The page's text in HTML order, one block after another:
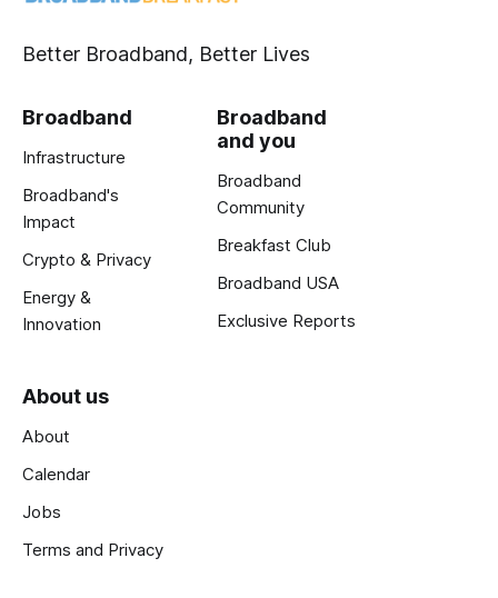
Better Broadband, Better Lives
Broadband
Infrastructure
Broadband's
Impact
Crypto & Privacy
Energy &
Innovation
Broadband
and you
Broadband
Community
Breakfast Club
Broadband USA
Exclusive Reports
About us
About
Calendar
Jobs
Terms and Privacy